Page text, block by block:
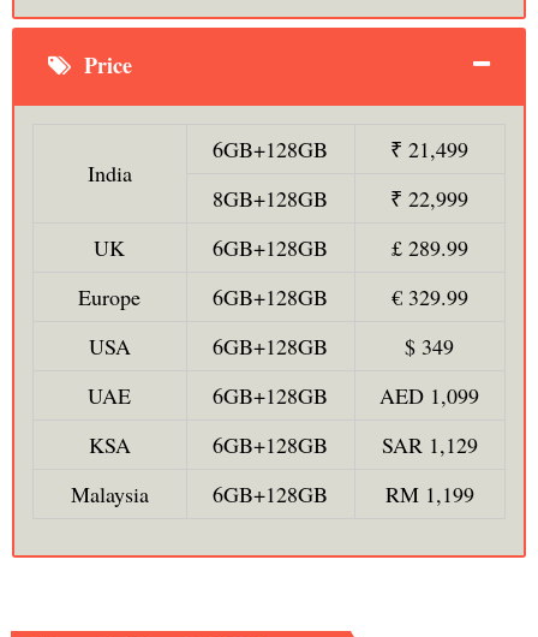
Price
India
6GB+128GB
₹ 21,499
8GB+128GB
₹ 22,999
UK
6GB+128GB
£ 289.99
Europe
6GB+128GB
€ 329.99
USA
6GB+128GB
$ 349
UAE
6GB+128GB
AED 1,099
KSA
6GB+128GB
SAR 1,129
Malaysia
6GB+128GB RM 1,199